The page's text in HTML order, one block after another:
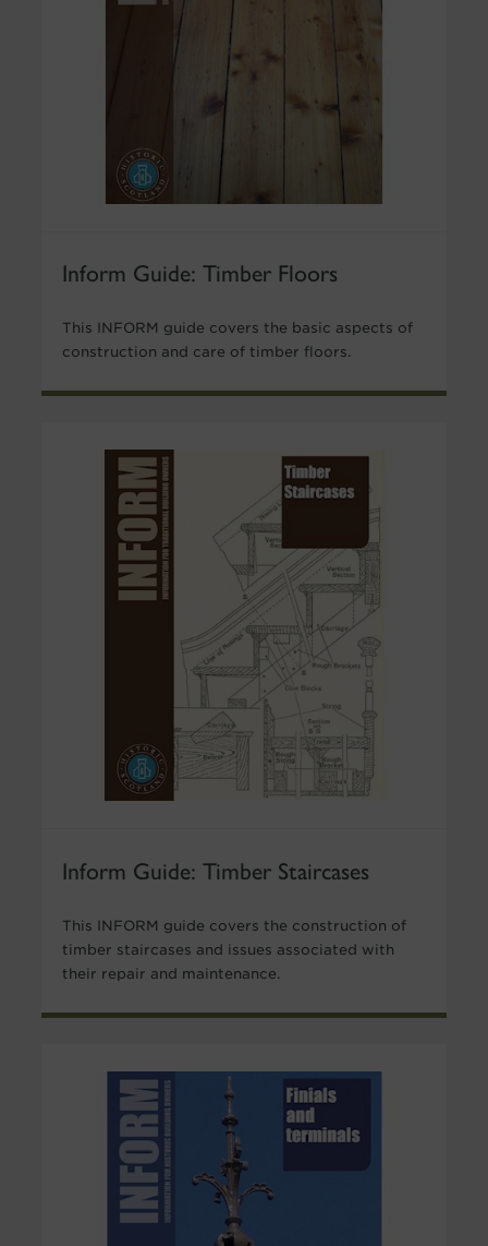
Inform Guide: Timber Floors
This INFORM guide covers the basic aspects of
construction and care of timber floors.
Inform Guide: Timber Staircases
This INFORM guide covers the construction of
timber staircases and issues associated with
their repair and maintenance.